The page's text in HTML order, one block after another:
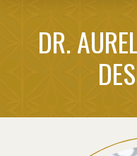
DR.